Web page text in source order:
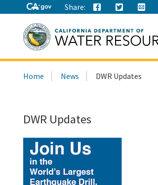
Share:
this
Home News DWR Updates
DWR Updates